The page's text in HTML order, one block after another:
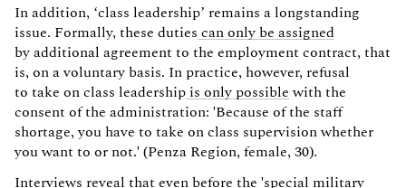
In addition, ‘class leadership’ remains a longstanding
issue. Formally, these duties can only be assigned
by additional agreement to the employment contract, that
is, on a voluntary basis. In practice, however, refusal
to take on class leadership is only possiblewith the
consent of the administration: 'Because of the staff
shortage, you have to take on class supervision whether
you want to or not.' (Penza Region, female, 30).
Interviews reveal that even before the 'special military